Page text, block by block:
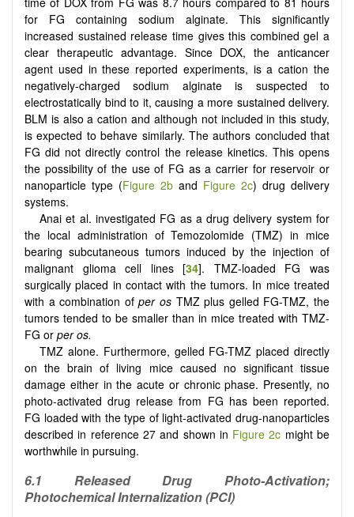
for FG containing sodium alginate. This significantly
increased sustained release time gives this combined gel a
clear therapeutic advantage. Since DOX, the anticancer
agent used in these reported experiments, is a cation the
negatively-charged sodium alginate is suspected to
electrostatically bind to it, causing a more sustained delivery.
BLM is also a cation and although not included in this study,
is expected to behave similarly. The authors concluded that
FG did not directly control the release kinetics. This opens
the possibility of the use of FG as a carrier for reservoir or
nanoparticle type (Figure 2b and Figure 2c) drug delivery
systems.
Anai et al. investigated FG as a drug delivery system for
the local administration of Temozolomide (TMZ) in mice
bearing subcutaneous tumors induced by the injection of
malignant glioma cell lines [34]. TMZ-loaded FG was
surgically placed in contact with the tumors. In mice treated
with a combination ofper os TMZ plus gelled FG-TMZ, the
tumors tended to be smaller than in mice treated with TMZ-
FG or per os.
TMZ alone. Furthermore, gelled FG-TMZ placed directly
on the brain of living mice caused no significant tissue
damage either in the acute or chronic phase. Presently, no
photo-activated drug release from FG has been reported.
FG loaded with the type of light-activated drug-nanoparticles
described in reference 27 and shown in Figure 2c might be
worthwhile in pursuing.
6.1 Released Drug Photo-Activation;
Photochemical Internalization (PCI)